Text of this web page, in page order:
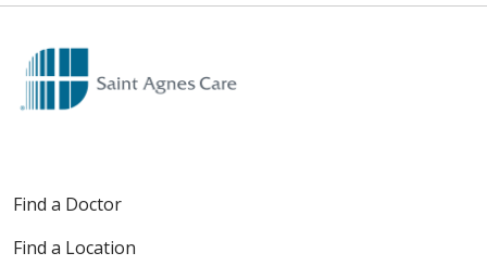
Find a Doctor
Find a Location